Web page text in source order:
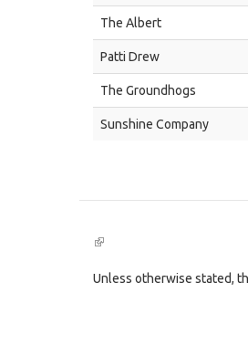
The Albert
Patti Drew
The Groundhogs
Sunshine Company
(link
external)
Unless otherwise stated,